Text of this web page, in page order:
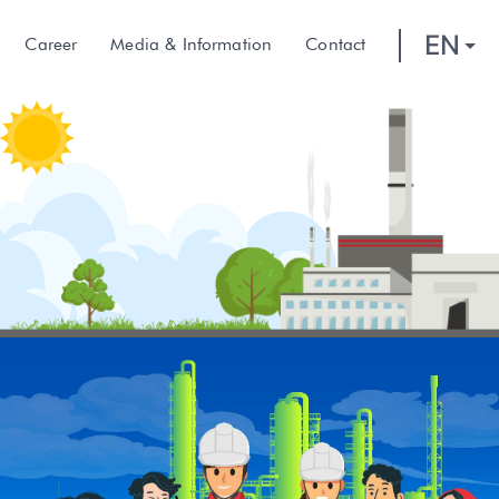
Career Media & Information Contact EN